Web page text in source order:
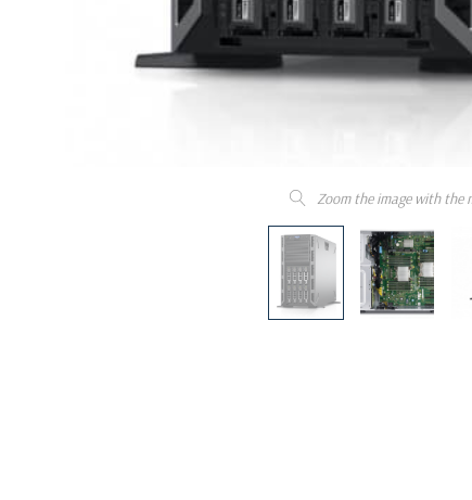
Zoom the image with the